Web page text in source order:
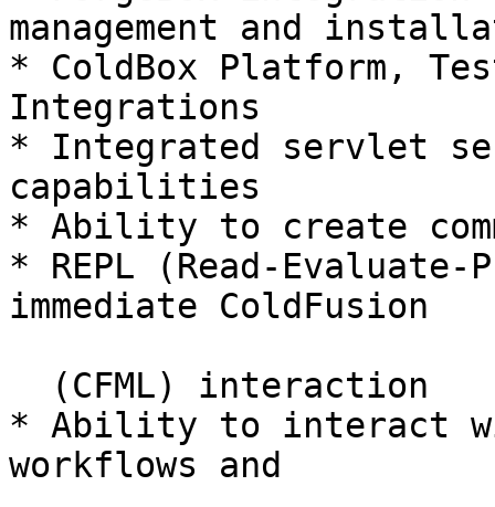
management and
* ColdBox Platform,
Integrations
* Integrated servlet
capabilities
* Ability to create
* REPL (Read-
immediate ColdFusion
* Ability to interact
workflows and